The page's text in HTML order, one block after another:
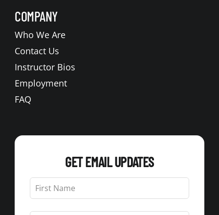
COMPANY
Who We Are
Contact Us
Instructor Bios
Employment
FAQ
GET EMAIL UPDATES
Leave
this
field